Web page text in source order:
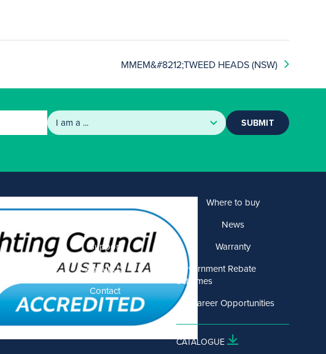
MMEM&#8212;TWEED HEADS (NSW)
SUBMIT
Support
About US
Contact
Where to buy
News
Warranty
Government Rebate
Schemes
Career Opportunities
CATALOGUE